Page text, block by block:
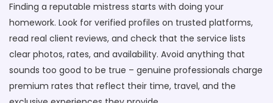
Finding a reputable mistress starts with doing your
homework. Look for verified profiles on trusted platforms,
read real client reviews, and check that the service lists
clear photos, rates, and availability. Avoid anything that
sounds too good to be true – genuine professionals charge
premium rates that reflect their time, travel, and the